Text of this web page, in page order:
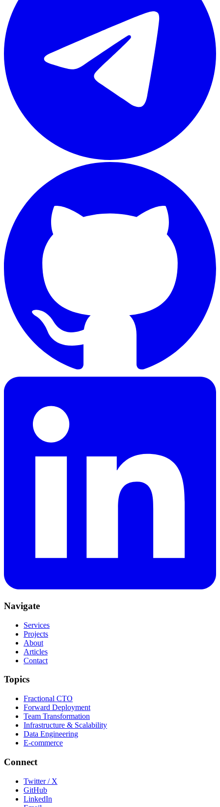
Navigate
Services
Projects
About
Articles
Contact
Topics
Fractional CTO
Forward Deployment
Team Transformation
Infrastructure & Scalability
Data Engineering
E-commerce
Connect
Twitter / X
GitHub
LinkedIn